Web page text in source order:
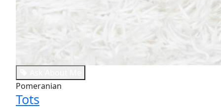
Pomeranian
Tots